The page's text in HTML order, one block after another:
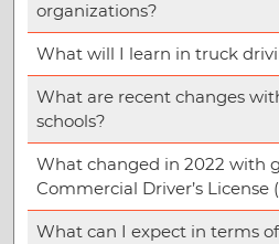
organizations?
What will I learn in truck
What are recent changes
schools?
What changed in 2022 with
Commercial Driver’s License
What can I expect in terms